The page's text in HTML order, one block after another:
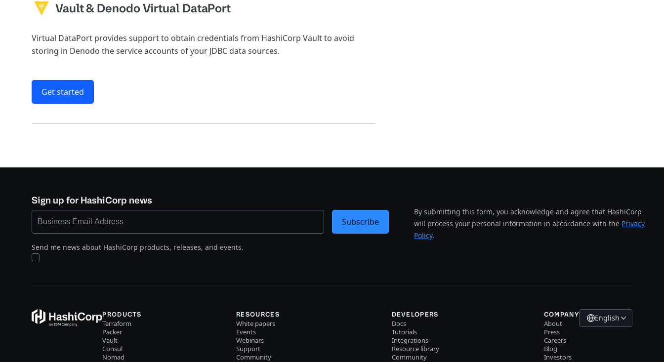
Vault & Denodo Virtual DataPort
Virtual DataPort provides support to obtain credentials from HashiCorp Vault to avoid
storing in Denodo the service accounts of your JDBC data sources.
Get started
Sign up for HashiCorp news
Send me news about HashiCorp products, releases, and events.
By submitting this form, you acknowledge and agree that HashiCorp
will process your personal information in accordance with the Privacy
Policy.
Subscribe
PRODUCTS
Terraform
Packer
Vault
Consul
Nomad
RESOURCES
White papers
Events
Webinars
Support
Community
DEVELOPERS
Docs
Tutorials
Integrations
Resource library
Community
COMPANY
About
Press
Careers
Blog
Investors
English